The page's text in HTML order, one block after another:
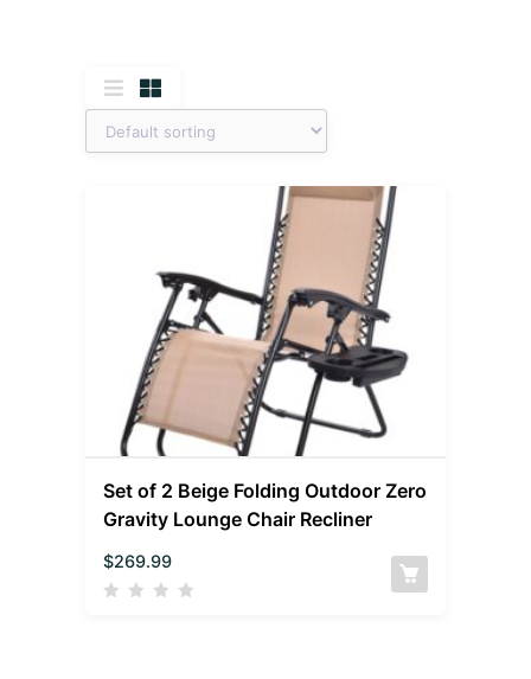
Set of 2 Beige Folding Outdoor Zero
Gravity Lounge Chair Recliner
$269.99